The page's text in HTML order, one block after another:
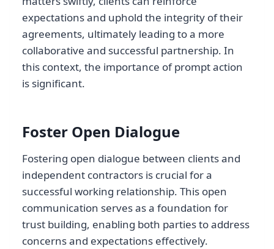
expectations and uphold the integrity of their
agreements, ultimately leading to a more
collaborative and successful partnership. In
this context, the importance of prompt action
is significant.
Foster Open Dialogue
Fostering open dialogue between clients and
independent contractors is crucial for a
successful working relationship. This open
communication serves as a foundation for
trust building, enabling both parties to address
concerns and expectations effectively.